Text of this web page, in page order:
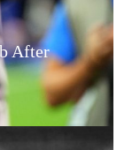
After